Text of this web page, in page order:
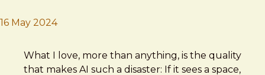
16 May 2024
Brad Frost
Generative AI Is Totally Shameless. I Want to Be It
What I love, more than anything, is the quality
that makes AI such a disaster: If it sees a space,